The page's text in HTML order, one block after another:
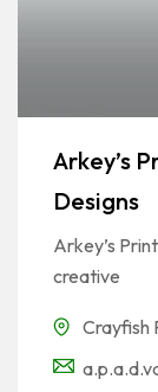
Arkey’s
Designs
Arkey’s
creative
Crayfish